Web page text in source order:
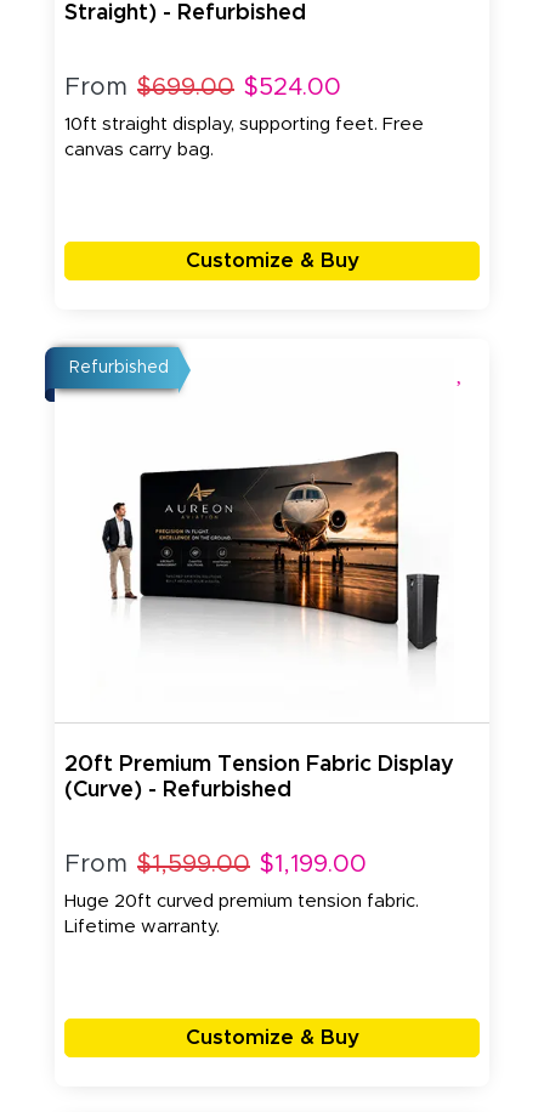
Straight) - Refurbished
From $699.00 $524.00
10ft straight display, supporting feet. Free
canvas carry bag.
Customize & Buy
Refurbished
20ft Premium Tension Fabric Display
(Curve) - Refurbished
From $1,599.00 $1,199.00
Huge 20ft curved premium tension fabric.
Lifetime warranty.
Customize & Buy